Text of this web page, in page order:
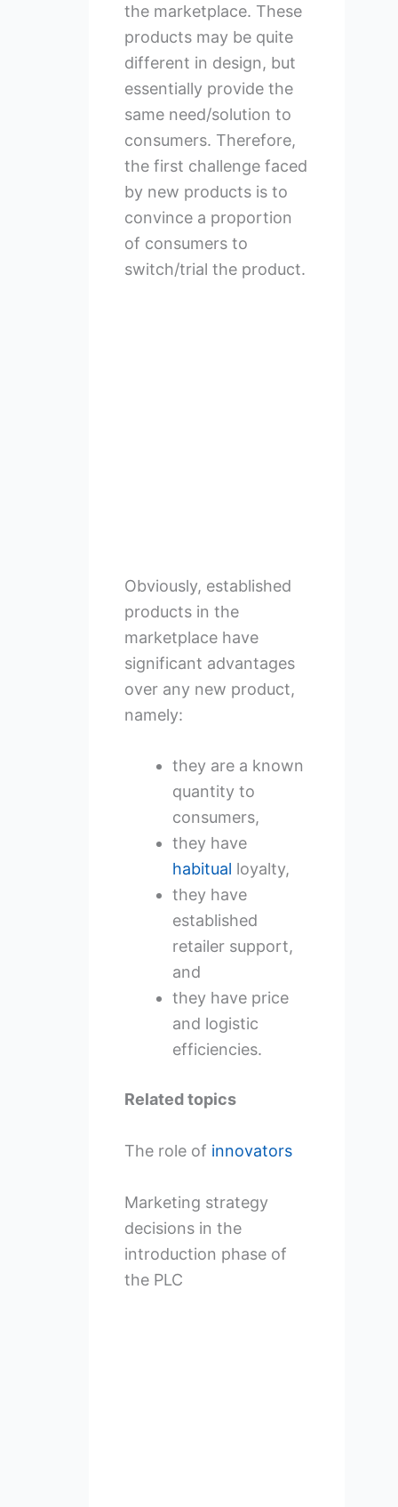
the marketplace. These
products may be quite
different in design, but
essentially provide the
same need/solution to
consumers. Therefore,
the first challenge faced
by new products is to
convince a proportion
of consumers to
switch/trial the product.
Obviously, established
products in the
marketplace have
significant advantages
over any new product,
namely:
they are a known
quantity to
consumers,
they have
habitual loyalty,
they have
established
retailer support,
and
they have price
and logistic
efficiencies.
Related topics
The role of innovators
Marketing strategy
decisions in the
introduction phase of
the PLC